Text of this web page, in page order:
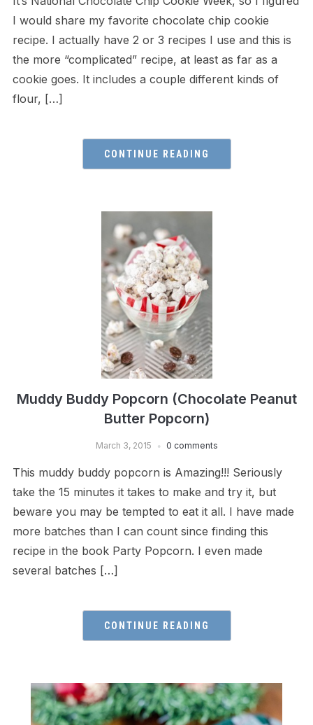
I would share my favorite chocolate chip cookie
recipe. I actually have 2 or 3 recipes I use and this is
the more “complicated” recipe, at least as far as a
cookie goes. It includes a couple different kinds of
flour, […]
CONTINUE READING
Muddy Buddy Popcorn (Chocolate Peanut
Butter Popcorn)
March 3, 2015 0 comments
This muddy buddy popcorn is Amazing!!! Seriously
take the 15 minutes it takes to make and try it, but
beware you may be tempted to eat it all. I have made
more batches than I can count since finding this
recipe in the book Party Popcorn. I even made
several batches […]
CONTINUE READING